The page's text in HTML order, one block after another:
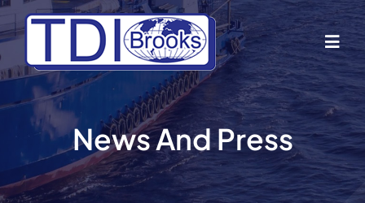
Skip
to
content
Home
About Us
News And Press